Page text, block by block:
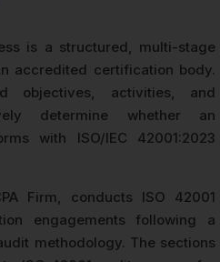
is a structured, multi-stage
accredited certification body.
objectives, activities, and
determine whether an
with ISO/IEC 42001:2023
Firm, conducts ISO 42001
engagements following a
methodology. The sections